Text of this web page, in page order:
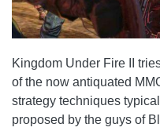
Kingdom Under Fire II
of the now antiquated
strategy techniques
proposed by the guys of